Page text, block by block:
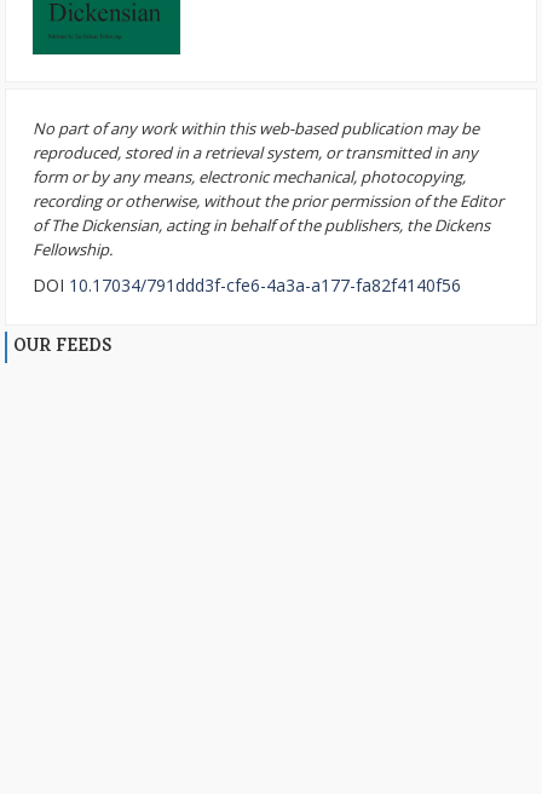
No part of any work within this web-based publication may be
reproduced, stored in a retrieval system, or transmitted in any
form or by any means, electronic mechanical, photocopying,
recording or otherwise, without the prior permission of the Editor
of The Dickensian, acting in behalf of the publishers, the Dickens
Fellowship.
DOI 10.17034/791ddd3f-cfe6-4a3a-a177-fa82f4140f56
OUR FEEDS